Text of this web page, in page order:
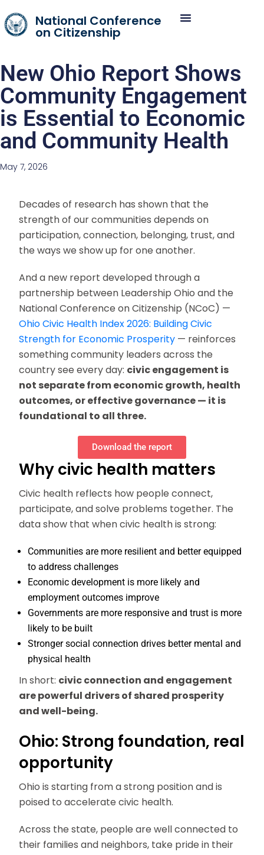
National Conference
on Citizenship
New Ohio Report Shows
Community Engagement
is Essential to Economic
and Community Health
May 7, 2026
Decades of research has shown that the
strength of our communities depends on
participation, connection, belonging, trust, and
the ways we show up for one another.
And a new report developed through a
partnership between Leadership Ohio and the
National Conference on Citizenship (NCoC) —
Ohio Civic Health Index 2026: Building Civic
Strength for Economic Prosperity — reinforces
something community leaders across the
country see every day: civic engagement is
not separate from economic growth, health
outcomes, or effective governance — it is
foundational to all three.
Download the report
Why civic health matters
Civic health reflects how people connect,
participate, and solve problems together. The
data show that when civic health is strong:
Communities are more resilient and better equipped
to address challenges
Economic development is more likely and
employment outcomes improve
Governments are more responsive and trust is more
likely to be built
Stronger social connection drives better mental and
physical health
In short: civic connection and engagement
are powerful drivers of shared prosperity
and well-being.
Ohio: Strong foundation, real
opportunity
Ohio is starting from a strong position and is
poised to accelerate civic health.
Across the state, people are well connected to
their families and neighbors, take pride in their